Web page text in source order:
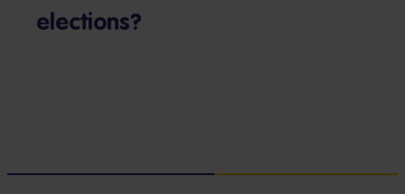
elections?